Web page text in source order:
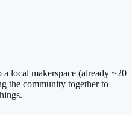
local makerspace (already ~20
the community together to